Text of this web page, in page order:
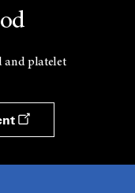
and platelet